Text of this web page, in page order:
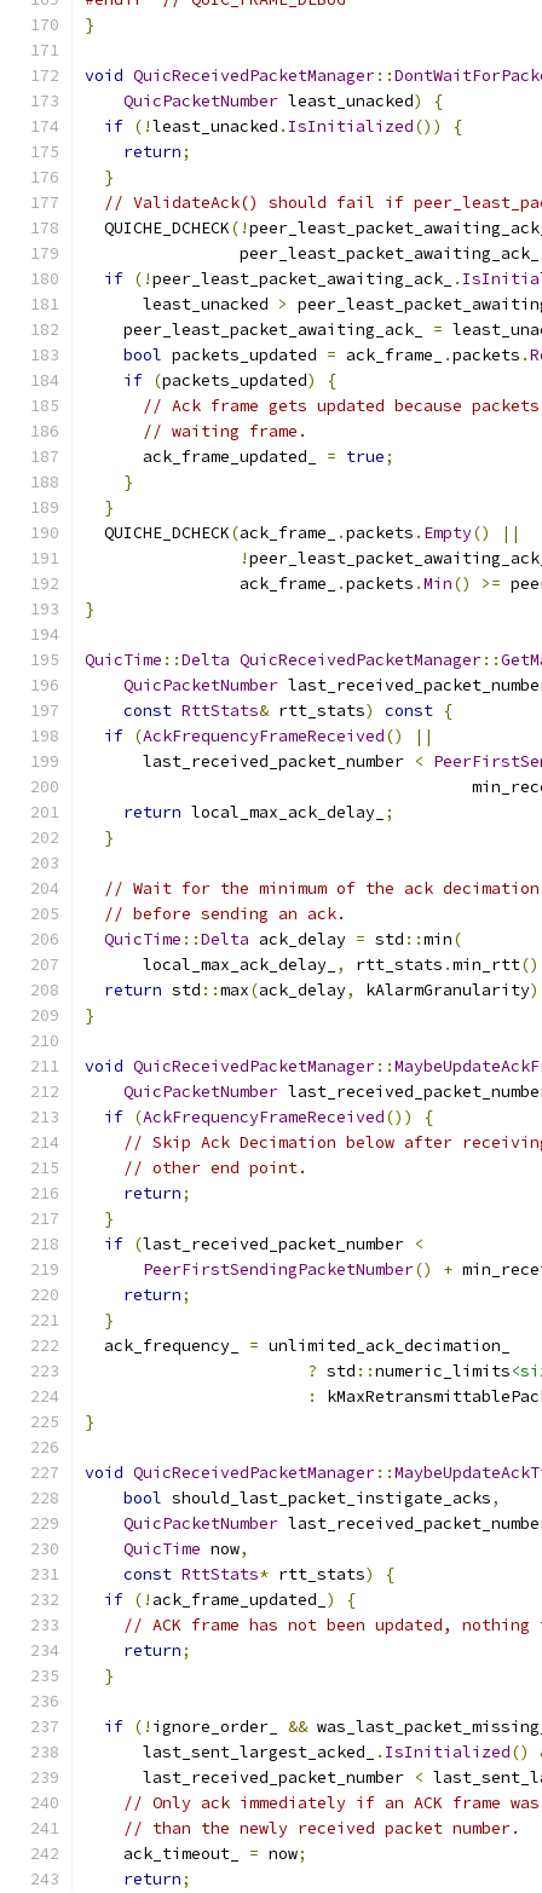
}
void QuicReceivedPacketManager::
QuicPacketNumber least_unacked)
{
if (!least_unacked . IsInitialized())
{
return;
}
// ValidateAck() should fail if
  QUICHE_DCHECK
(!
if (!peer_least_packet_awaiting_ack_ .
      least_unacked
>
    peer_least_packet_awaiting_ack_
=
bool packets_updated = ack_frame_ .packets .
if (packets_updated)
{
// Ack frame gets updated because
// waiting frame.
      ack_frame_updated_
= true;
}
}
  QUICHE_DCHECK
(ack_frame_ .packets . Empty()
||
!
                ack_frame_
.packets .Min() >=
}
QuicTime ::Delta QuicReceivedPacketManager::
QuicPacketNumber
const RttStats& rtt_stats) const {
if (AckFrequencyFrameReceived()
||
      last_received_packet_number
<
return local_max_ack_delay_ ;
}
// Wait for the minimum of the ack
// before sending an ack.
QuicTime ::Delta ack_delay = std ::min(
      local_max_ack_delay_
, rtt_stats .min_rtt()
return std ::max(ack_delay, kAlarmGranularity
}
void QuicReceivedPacketManager::
QuicPacketNumber
if (AckFrequencyFrameReceived())
{
// Skip Ack Decimation below after receiving
// other end point.
return;
}
if (last_received_packet_number <
PeerFirstSendingPacketNumber() +
return;
}
  ack_frequency_
= unlimited_ack_decimation_
? std ::numeric_limits
:
}
void QuicReceivedPacketManager::
bool should_last_packet_instigate_acks,
QuicPacketNumber
QuicTime now,
const RttStats* rtt_stats)
{
if (! ack_frame_updated_ )
{
// ACK frame has not been updated,
return;
}
if (! ignore_order_ &&
      last_sent_largest_acked_
. IsInitialized()
      last_received_packet_number
<
// Only ack immediately if an ACK frame
// than the newly received packet number.
    ack_timeout_
= now;
return;